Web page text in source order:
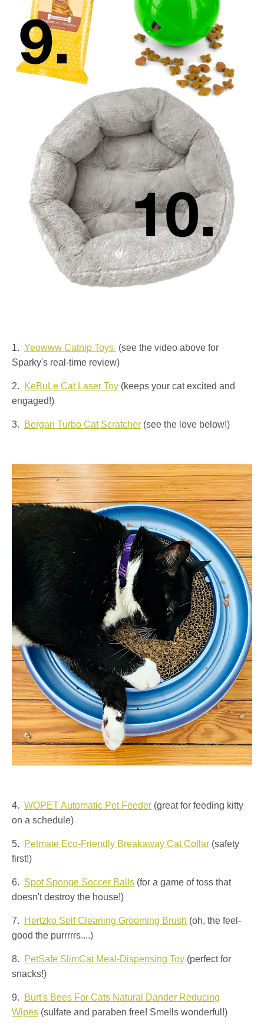
1. Yeowww Catnip Toys (see the video above for
Sparky's real-time review)
2. KeBuLe Cat Laser Toy (keeps your cat excited and
engaged!)
3. Bergan Turbo Cat Scratcher (see the love below!)
4. WOPET Automatic Pet Feeder (great for feeding kitty
on a schedule)
5. Petmate Eco-Friendly Breakaway Cat Collar (safety
first!)
6. Spot Sponge Soccer Balls (for a game of toss that
doesn't destroy the house!)
7. Hertzko Self Cleaning Grooming Brush (oh, the feel-
good the purrrrrs....)
8. PetSafe SlimCat Meal-Dispensing Toy (perfect for
snacks!)
9.
Burt's Bees For Cats Natural Dander Reducing
Wipes (sulfate and paraben free! Smells wonderful!)